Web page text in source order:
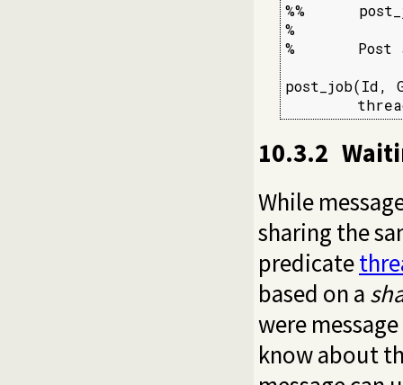
%%
%
%       Post
post_job(Id,
10.3.2
While
sharing the
predicate
based on a
were
know about